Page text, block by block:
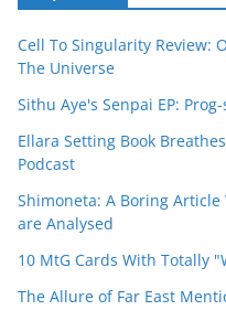
Cell To Singularity Review:
The Universe
Sithu Aye's Senpai EP:
Ellara Setting Book
Podcast
Shimoneta: A Boring Article
are Analysed
10 MtG Cards With Totally
The Allure of Far East